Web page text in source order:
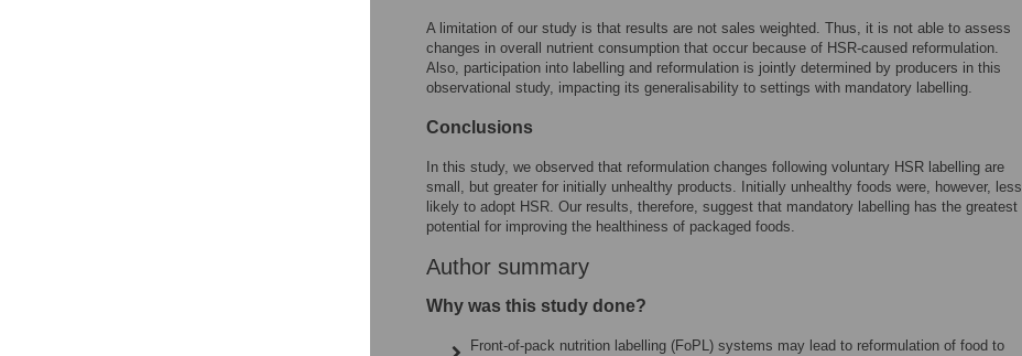
A limitation of our study is that results are not sales weighted. Thus, it is not able to assess
changes in overall nutrient consumption that occur because of HSR-caused reformulation.
Also, participation into labelling and reformulation is jointly determined by producers in this
observational study, impacting its generalisability to settings with mandatory labelling.
Conclusions
In this study, we observed that reformulation changes following voluntary HSR labelling are
small, but greater for initially unhealthy products. Initially unhealthy foods were, however, less
likely to adopt HSR. Our results, therefore, suggest that mandatory labelling has the greatest
potential for improving the healthiness of packaged foods.
Author summary
Why was this study done?
Front-of-pack nutrition labelling (FoPL) systems may lead to reformulation of food to